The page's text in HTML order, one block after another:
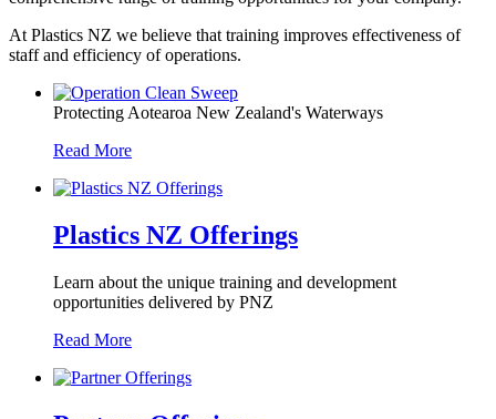
At Plastics NZ we believe that training improves effectiveness of
staff and efficiency of operations.
Protecting Aotearoa New Zealand's Waterways
Read More
Plastics NZ Offerings
Learn about the unique training and development
opportunities delivered by PNZ
Read More